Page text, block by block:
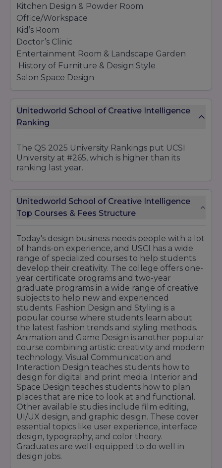
Kitchen Design & Powder Room
Office/Workspace
Kid’s Room
Doctor’s Clinic
Entertainment Room & Landscape Garden
History of Furniture & Design Style
Salon Space Design
Visual Communication & Interaction Design
Logo Design & Typography
Brand Identity Design Development
Outdoor Advertisements Design
Packaging Design
Digital Marketing Design
Art Illustrations & Image Processing
Layout Design
Product Design Development
Print Design & Production
Film Editing
ABC of E
Shortcuts
Musical
Reality Bytes
Serial Slice
Best Foot Forward
Future Perfect
Eventful
Insta Cuts
Senior Vibes
Showtime
Animation & Game Design
Unitedworld School of Creative Intelligence
Ranking
The QS 2025 University Rankings put UCSI
University at #265, which is higher than its
ranking last year.
Unitedworld School of Creative Intelligence
Top Courses & Fees Structure
Today's design business needs people with a lot
of hands-on experience, and USCI has a wide
range of specialized courses to help students
develop their creativity. The college offers one-
year certificate programs and two-year
graduate programs in a wide range of creative
subjects to help new and experienced
students. Fashion Design and Styling is a
popular course where students learn about
the latest fashion trends and styling methods.
Animation and Game Design is another popular
course combining artistic creativity and modern
technology. Visual Communication and
Interaction Design teaches students how to
design for digital and print media. Interior and
Space Design teaches students how to plan
places that are nice to look at and functional.
Other available studies include film editing,
UI/UX design, and graphic design. These cover
essential topics like user experience, interface
design, typography, and color theory.
Graduates are well-equipped to do well in
design jobs.